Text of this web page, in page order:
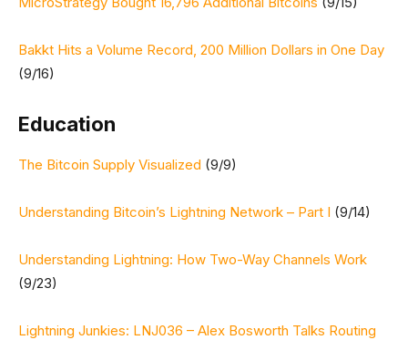
Bakkt Hits a Volume Record, 200 Million Dollars in One Day
(9/16)
Education
The Bitcoin Supply Visualized (9/9)
Understanding Bitcoin’s Lightning Network – Part I (9/14)
Understanding Lightning: How Two-Way Channels Work
(9/23)
Lightning Junkies: LNJ036 – Alex Bosworth Talks Routing